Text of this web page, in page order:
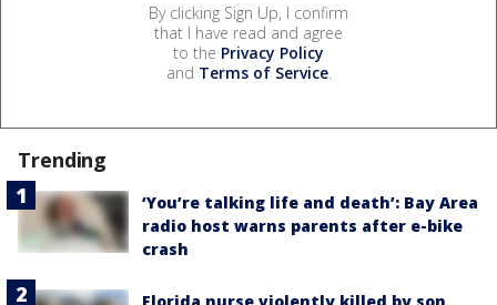
By clicking Sign Up, I confirm
that I have read and agree
to the Privacy Policy
and Terms of Service.
Trending
‘You’re talking life and death’: Bay Area
radio host warns parents after e-bike
crash